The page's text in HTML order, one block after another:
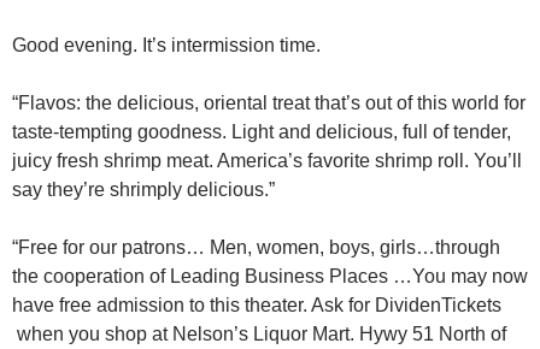
Good evening. It’s intermission time.
“Flavos: the delicious, oriental treat that’s out of this world for
taste-tempting goodness. Light and delicious, full of tender,
juicy fresh shrimp meat. America’s favorite shrimp roll. You’ll
say they’re shrimply delicious.”
“Free for our patrons… Men, women, boys, girls…through
the cooperation of Leading Business Places …You may now
have free admission to this theater. Ask for DividenTickets
when you shop at Nelson’s Liquor Mart. Hywy 51 North of